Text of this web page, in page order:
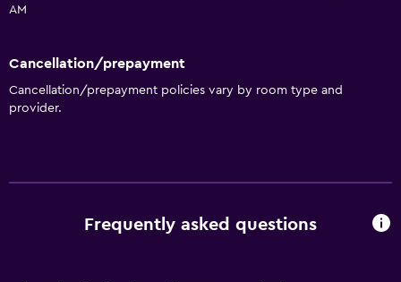
AM
Cancellation/prepayment
Cancellation/prepayment policies vary by room type and
provider.
Frequently asked questions